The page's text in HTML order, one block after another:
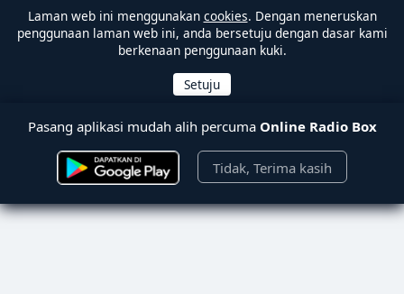
Laman web ini menggunakan cookies. Dengan meneruskan
penggunaan laman web ini, anda bersetuju dengan dasar kami
berkenaan penggunaan kuki.
Pasang aplikasi mudah alih percuma Online Radio Box
Tidak, Terima kasih